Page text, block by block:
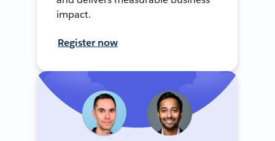
impact.
Register now